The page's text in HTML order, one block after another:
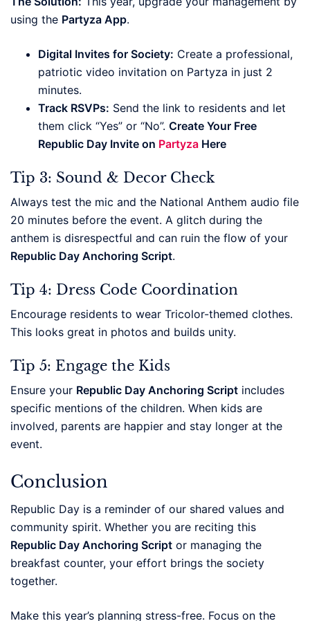
using the Partyza App.
Digital Invites for Society: Create a professional,
patriotic video invitation on Partyza in just 2
minutes.
Track RSVPs: Send the link to residents and let
them click “Yes” or “No”. Create Your Free
Republic Day Invite on Partyza Here
Tip 3: Sound & Decor Check
Always test the mic and the National Anthem audio file
20 minutes before the event. A glitch during the
anthem is disrespectful and can ruin the flow of your
Republic Day Anchoring Script.
Tip 4: Dress Code Coordination
Encourage residents to wear Tricolor-themed clothes.
This looks great in photos and builds unity.
Tip 5: Engage the Kids
Ensure your Republic Day Anchoring Script includes
specific mentions of the children. When kids are
involved, parents are happier and stay longer at the
event.
Conclusion
Republic Day is a reminder of our shared values and
community spirit. Whether you are reciting this
Republic Day Anchoring Script or managing the
breakfast counter, your effort brings the society
together.
Make this year’s planning stress-free. Focus on the